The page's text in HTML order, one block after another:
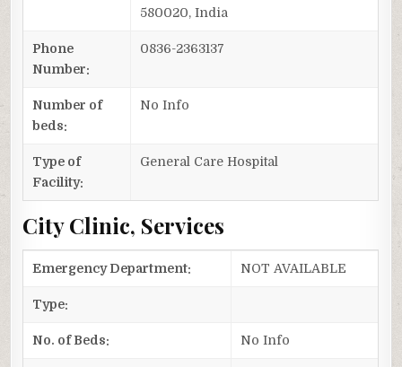
580020, India
Phone
Number:
0836-2363137
Number of
beds:
No Info
Type of
Facility:
General Care Hospital
City Clinic, Services
Emergency Department: NOT AVAILABLE
Type:
No. of Beds: No Info